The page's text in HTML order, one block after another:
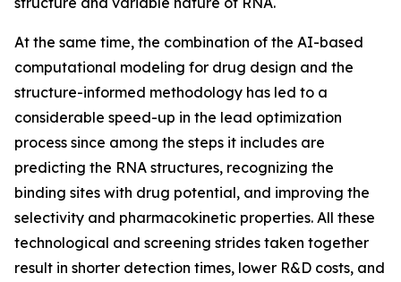
At the same time, the combination of the AI-based
computational modeling for drug design and the
structure-informed methodology has led to a
considerable speed-up in the lead optimization
process since among the steps it includes are
predicting the RNA structures, recognizing the
binding sites with drug potential, and improving the
selectivity and pharmacokinetic properties. All these
technological and screening strides taken together
result in shorter detection times, lower R&D costs, and